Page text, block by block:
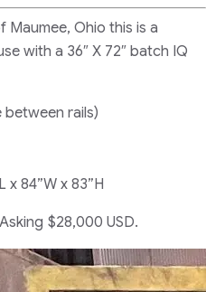
Maumee, Ohio this is a
with a 36″ X 72″ batch IQ
between rails)
x 84”W x 83”H
$28,000 USD.